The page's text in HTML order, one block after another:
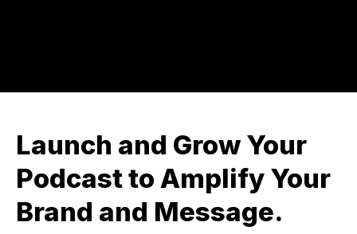
Launch and Grow Your
Podcast to Amplify Your
Brand and Message.